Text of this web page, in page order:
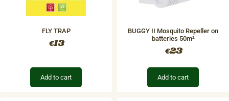
FLY TRAP
€13
Add to cart
BUGGY II Mosquito Repeller on
batteries 50m²
€23
Add to cart